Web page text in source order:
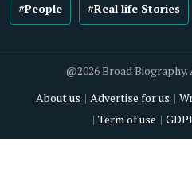
#People #Real life Stories
@2026 Broad
About us
Advertise for us
Term of use